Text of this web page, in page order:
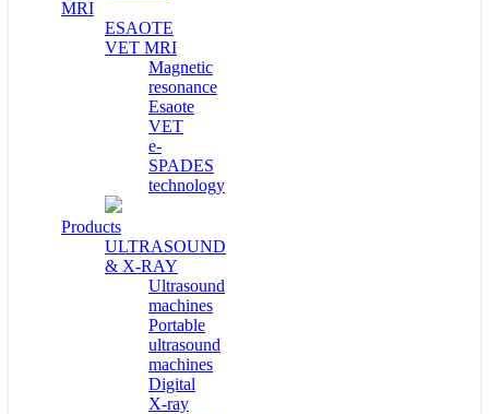
MRI
ESAOTE
VET MRI
Magnetic
resonance
Esaote
VET
e-
SPADES
technology
Products
ULTRASOUND
& X-RAY
Ultrasound
machines
Portable
ultrasound
machines
Digital
X-ray